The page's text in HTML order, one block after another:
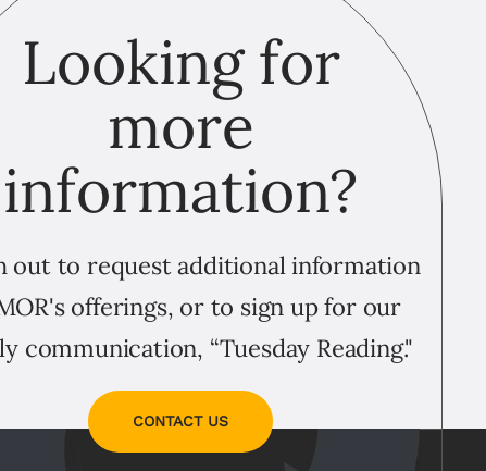
Looking for
more
information?
out to request additional information
offerings, or to sign up for our
communication, “Tuesday Reading."
CONTACT US